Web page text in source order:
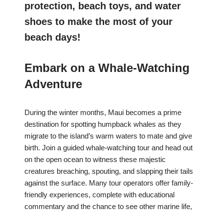
protection, beach toys, and water
shoes to make the most of your
beach days!
Embark on a Whale-Watching
Adventure
During the winter months, Maui becomes a prime
destination for spotting humpback whales as they
migrate to the island’s warm waters to mate and give
birth. Join a guided whale-watching tour and head out
on the open ocean to witness these majestic
creatures breaching, spouting, and slapping their tails
against the surface. Many tour operators offer family-
friendly experiences, complete with educational
commentary and the chance to see other marine life,